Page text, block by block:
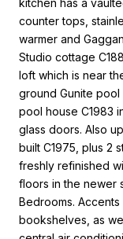
counter tops,
warmer and
Studio cottage
loft which is near
ground Gunite
pool house C1983
glass doors. Also
built C1975, plus 2
freshly refinished
floors in the newer
Bedrooms.
bookshelves, as